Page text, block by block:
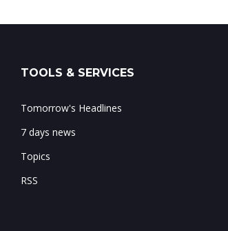
TOOLS & SERVICES
Tomorrow's Headlines
7 days news
Topics
RSS